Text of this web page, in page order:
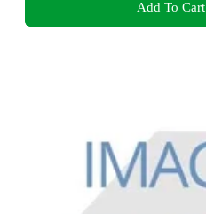
Add To Cart